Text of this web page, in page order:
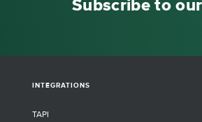
Subscribe to
INTEGRATIONS
TAPI